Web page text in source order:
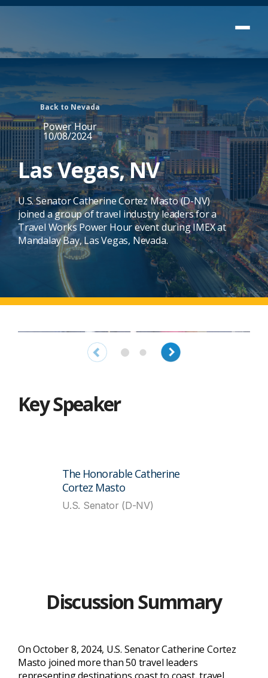
Back to Nevada
Power Hour
10/08/2024
Las Vegas, NV
U.S. Senator Catherine Cortez Masto (D-NV)
joined a group of travel industry leaders for a
Travel Works Power Hour event during IMEX at
Mandalay Bay, Las Vegas, Nevada.
Key Speaker
The Honorable Catherine
Cortez Masto
U.S. Senator (D-NV)
Discussion Summary
On October 8, 2024, U.S. Senator Catherine Cortez
Masto joined more than 50 travel leaders